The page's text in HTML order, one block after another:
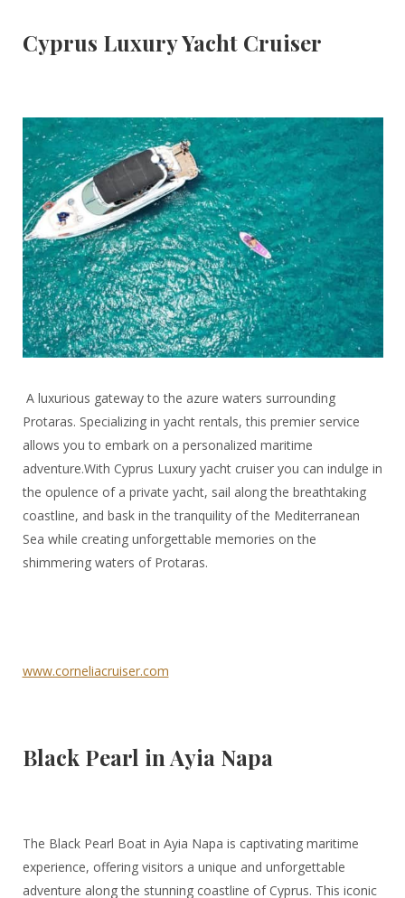
Cyprus Luxury Yacht Cruiser
A luxurious gateway to the azure waters surrounding
Protaras. Specializing in yacht rentals, this premier service
allows you to embark on a personalized maritime
adventure.With Cyprus Luxury yacht cruiseryou can indulge in
the opulence of a private yacht, sail along the breathtaking
coastline, and bask in the tranquility of the Mediterranean
Sea while creating unforgettable memories on the
shimmering waters of Protaras.
www.corneliacruiser.com
Black Pearl in Ayia Napa
The Black Pearl Boat in Ayia Napa is captivating maritime
experience, offering visitors a unique and unforgettable
adventure along the stunning coastline of Cyprus. This iconic